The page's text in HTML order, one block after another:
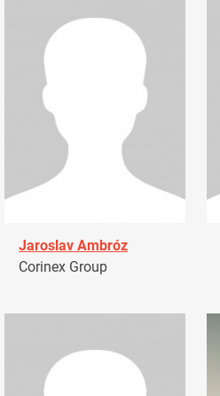
Jaroslav Ambróz
Corinex Group